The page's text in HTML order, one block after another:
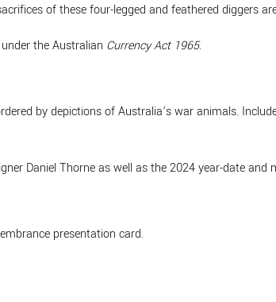
of these four-legged and feathered diggers
the Australian Currency Act 1965.
by depictions of Australia’s war animals.
Daniel Thorne as well as the 2024 year-date and
presentation card.